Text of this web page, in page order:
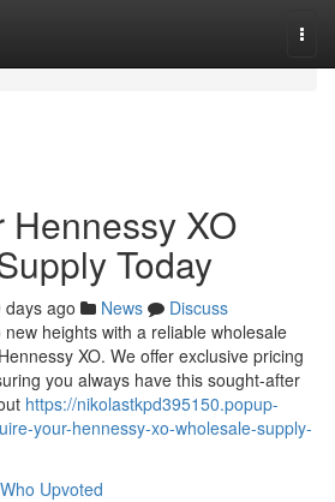
Hennessy XO
Today
days ago News
Discuss
heights with a reliable wholesale
XO. We offer exclusive pricing
you always have this sought-after
https://nikolastkpd395150.popup-
your-hennessy-xo-wholesale-supply-
Who Upvoted